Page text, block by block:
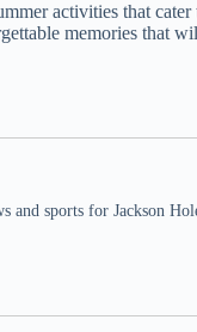
activities that
memories that
and sports for Jackson